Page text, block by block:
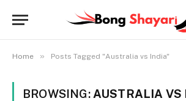
Home » Posts Tagged "Australia vs India"
BROWSING: AUSTRALIA VS